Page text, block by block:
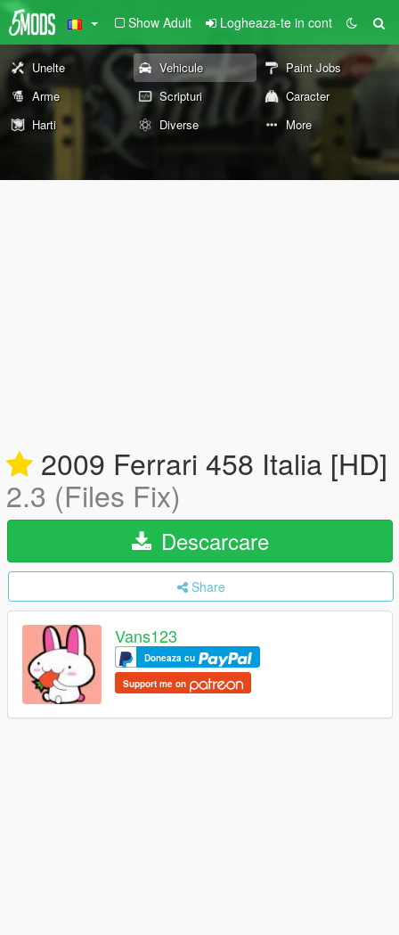
Show Adult Logheaza-te in cont
Unelte Vehicule
Paint Jobs
Arme
Scripturi
Caracter
Harti
Diverse More
2009 Ferrari 458 Italia [HD]
2.3 (Files Fix)
Descarcare
Share
Vans123
Doneaza cu
Support me on